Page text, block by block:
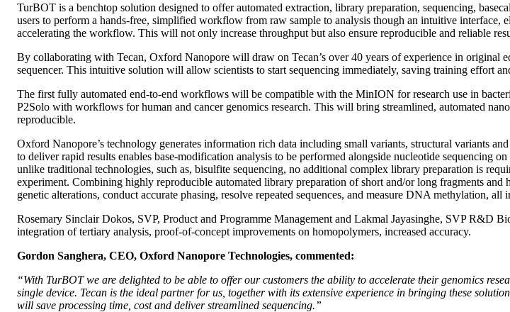
TurBOT is a benchtop solution designed to offer automated extraction, library preparation, sequencing,
users to perform a hands-free, simplified workflow from raw sample to analysis though an intuitive
accelerating the workflow. This will not only increase throughput but also ensure reproducible and reliable
By collaborating with Tecan, Oxford Nanopore will draw on Tecan’s over 40 years of experience in
sequencer. This intuitive solution will allow scientists to start sequencing immediately, saving training effort
The first fully automated end-to-end workflows will be compatible with the MinION for research use in
P2Solo with workflows for human and cancer genomics research. This will bring streamlined, automated
reproducible.
Oxford Nanopore’s technology generates information rich data including small variants, structural variants
to deliver rapid results enables base-modification analysis to be performed alongside nucleotide sequencing
unlike traditional technologies, such as, bisulfite sequencing, no additional complex library preparation is
experiment. Combining highly reproducible automated library preparation of short and/or long fragments
genetic alterations, conduct accurate phasing, resolve repeated sequences, and measure DNA methylation, all
Rosemary Sinclair Dokos, SVP, Product and Programme Management and Lakmal Jayasinghe, SVP R&D
integration of tertiary analysis, proof-of-concept improvements on homopolymers, increased accuracy.
Gordon Sanghera, CEO, Oxford Nanopore Technologies, commented:
“With TurBOT we are delighted to be able to offer our customers the ability to accelerate their genomics
single device. Tecan is the ideal partner for us, together with its extensive experience in bringing these
will save processing time, cost and deliver streamlined sequencing.”